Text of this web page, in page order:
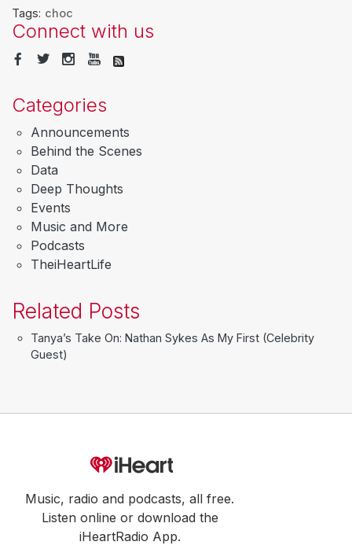
Tags: choc
Connect with us
Categories
Announcements
Behind the Scenes
Data
Deep Thoughts
Events
Music and More
Podcasts
TheiHeartLife
Related Posts
Tanya’s Take On: Nathan Sykes As My First (Celebrity
Guest)
Music, radio and podcasts, all free.
Listen online or download the
iHeartRadio App.